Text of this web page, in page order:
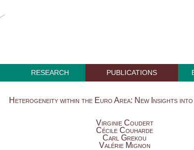
RESEARCH PUBLICATIONS
Heterogeneity within the Euro Area: New Insights
Virginie Coudert
Cécile Couharde
Carl Grekou
Valérie Mignon